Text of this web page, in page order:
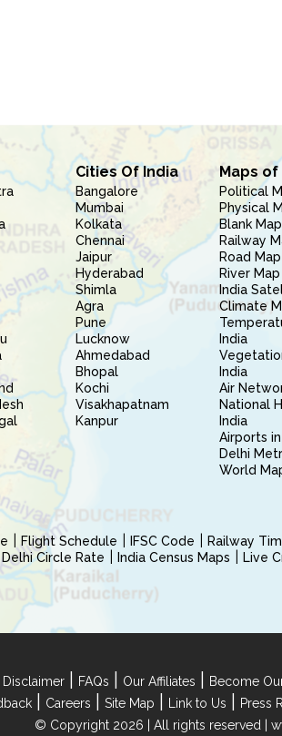
Cities Of India
Bangalore
Mumbai
Kolkata
Chennai
Jaipur
Hyderabad
Shimla
Agra
Pune
Lucknow
Ahmedabad
Bhopal
Kochi
Visakhapatnam
Kanpur
Maps of
Political
Physical
Blank Map
Railway
Road Map
River Map
India
Climate
India
India
Air
National
India
Airports
Delhi
World
Flight Schedule IFSC Code Railway
Delhi Circle Rate India Census Maps Live
Disclaimer FAQs Our Affiliates Become
Careers Site Map Link to Us Press
© Copyright 2026 | All rights reserved |